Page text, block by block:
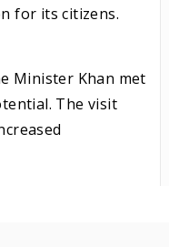
for its citizens.
Minister Khan met
The visit